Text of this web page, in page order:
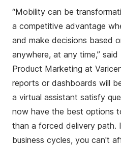
“Mobility can be
a competitive advantage
and make decisions based
anywhere, at any time,”
Product Marketing at
reports or dashboards will
a virtual assistant satisfy
now have the best options
than a forced delivery path.
business cycles, you can't